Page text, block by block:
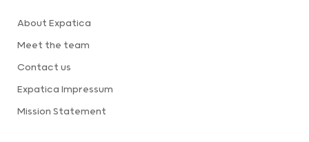
About Expatica
Meet the team
Contact us
Expatica Impressum
Mission Statement